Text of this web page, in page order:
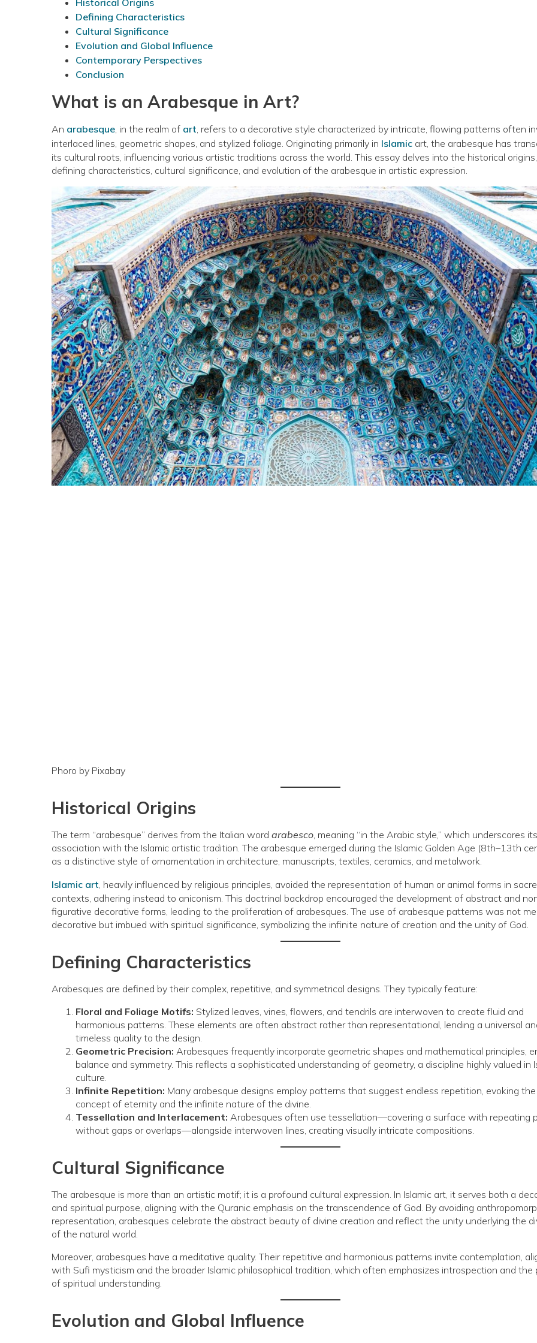
Defining Characteristics
Cultural Significance
Evolution and Global Influence
Contemporary Perspectives
Conclusion
What is an Arabesque in Art?
An arabesque , in the realm of art , refers to a decorative style characterized by intricate, flowing patterns often
interlaced lines, geometric shapes, and stylized foliage. Originating primarily in Islamic art, the arabesque has
its cultural roots, influencing various artistic traditions across the world. This essay delves into the historical origins,
defining characteristics, cultural significance, and evolution of the arabesque in artistic expression.
Phoro by Pixabay
Historical Origins
The term “arabesque” derives from the Italian word arabesco , meaning “in the Arabic style,” which underscores its
association with the Islamic artistic tradition. The arabesque emerged during the Islamic Golden Age (8th–13th
as a distinctive style of ornamentation in architecture, manuscripts, textiles, ceramics, and metalwork.
Islamic art , heavily influenced by religious principles, avoided the representation of human or animal forms in
contexts, adhering instead to aniconism. This doctrinal backdrop encouraged the development of abstract and
figurative decorative forms, leading to the proliferation of arabesques. The use of arabesque patterns was not
decorative but imbued with spiritual significance, symbolizing the infinite nature of creation and the unity of God.
Defining Characteristics
Arabesques are defined by their complex, repetitive, and symmetrical designs. They typically feature:
Floral and Foliage Motifs: Stylized leaves, vines, flowers, and tendrils are interwoven to create fluid and
harmonious patterns. These elements are often abstract rather than representational, lending a universal
timeless quality to the design.
Geometric Precision: Arabesques frequently incorporate geometric shapes and mathematical principles,
balance and symmetry. This reflects a sophisticated understanding of geometry, a discipline highly valued in
culture.
Infinite Repetition: Many arabesque designs employ patterns that suggest endless repetition, evoking the
concept of eternity and the infinite nature of the divine.
Tessellation and Interlacement: Arabesques often use tessellation—covering a surface with repeating
without gaps or overlaps—alongside interwoven lines, creating visually intricate compositions.
Cultural Significance
The arabesque is more than an artistic motif; it is a profound cultural expression. In Islamic art, it serves both a
and spiritual purpose, aligning with the Quranic emphasis on the transcendence of God. By avoiding
representation, arabesques celebrate the abstract beauty of divine creation and reflect the unity underlying the
of the natural world.
Moreover, arabesques have a meditative quality. Their repetitive and harmonious patterns invite contemplation,
with Sufi mysticism and the broader Islamic philosophical tradition, which often emphasizes introspection and the
of spiritual understanding.
Evolution and Global Influence